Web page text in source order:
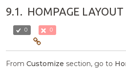
9.1. HOMPAGE LAYOUT
0 0
FromCustomize section, go to